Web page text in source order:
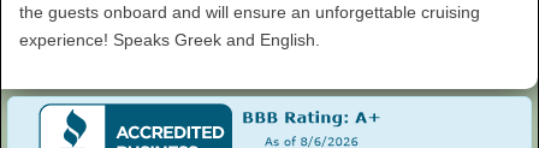
the guests onboard and will ensure an unforgettable cruising
experience! Speaks Greek and English.